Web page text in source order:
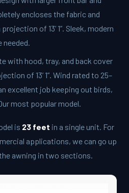
encloses the fabric and
of 13’ 1”. Sleek, modern
with hood, tray, and back cover
of 13’ 1”. Wind rated to 25–
excellent job keeping out birds,
most popular model.
is 23 feet in a single unit. For
applications, we can go up
awning in two sections.